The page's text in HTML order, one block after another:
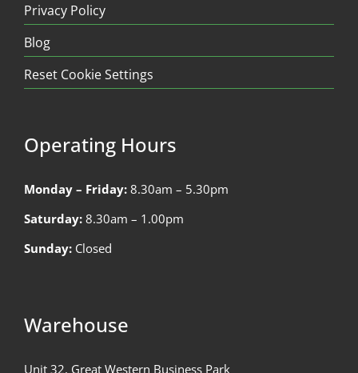
Privacy Policy
Blog
Reset Cookie Settings
Operating Hours
Monday – Friday: 8.30am – 5.30pm
Saturday: 8.30am – 1.00pm
Sunday: Closed
Warehouse
Unit 32, Great Western Business Park